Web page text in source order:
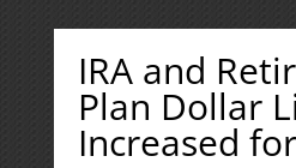
IRA and
Plan Dollar
Increased